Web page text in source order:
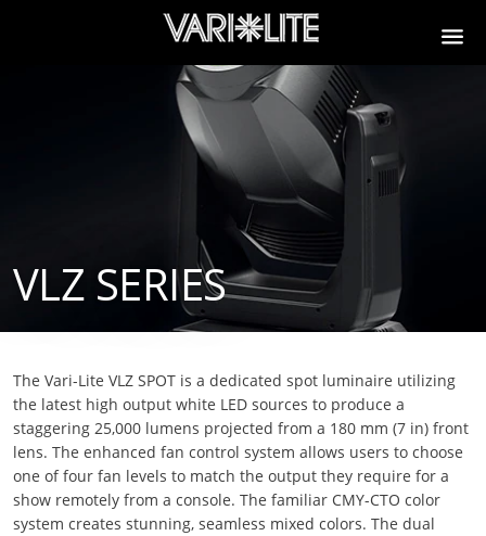
VLZ SERIES
The Vari-Lite VLZ SPOT is a dedicated spot luminaire utilizing
the latest high output white LED sources to produce a
staggering 25,000 lumens projected from a 180 mm (7 in) front
lens. The enhanced fan control system allows users to choose
one of four fan levels to match the output they require for a
show remotely from a console. The familiar CMY-CTO color
system creates stunning, seamless mixed colors. The dual